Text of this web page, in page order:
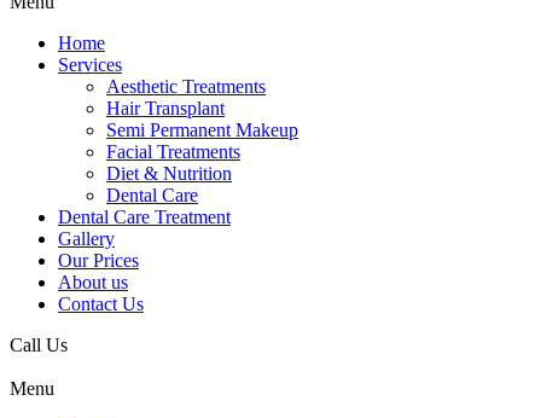
Home
Services
Aesthetic Treatments
Hair Transplant
Semi Permanent Makeup
Facial Treatments
Diet & Nutrition
Dental Care
Dental Care Treatment
Gallery
Our Prices
About us
Contact Us
Call Us
Menu